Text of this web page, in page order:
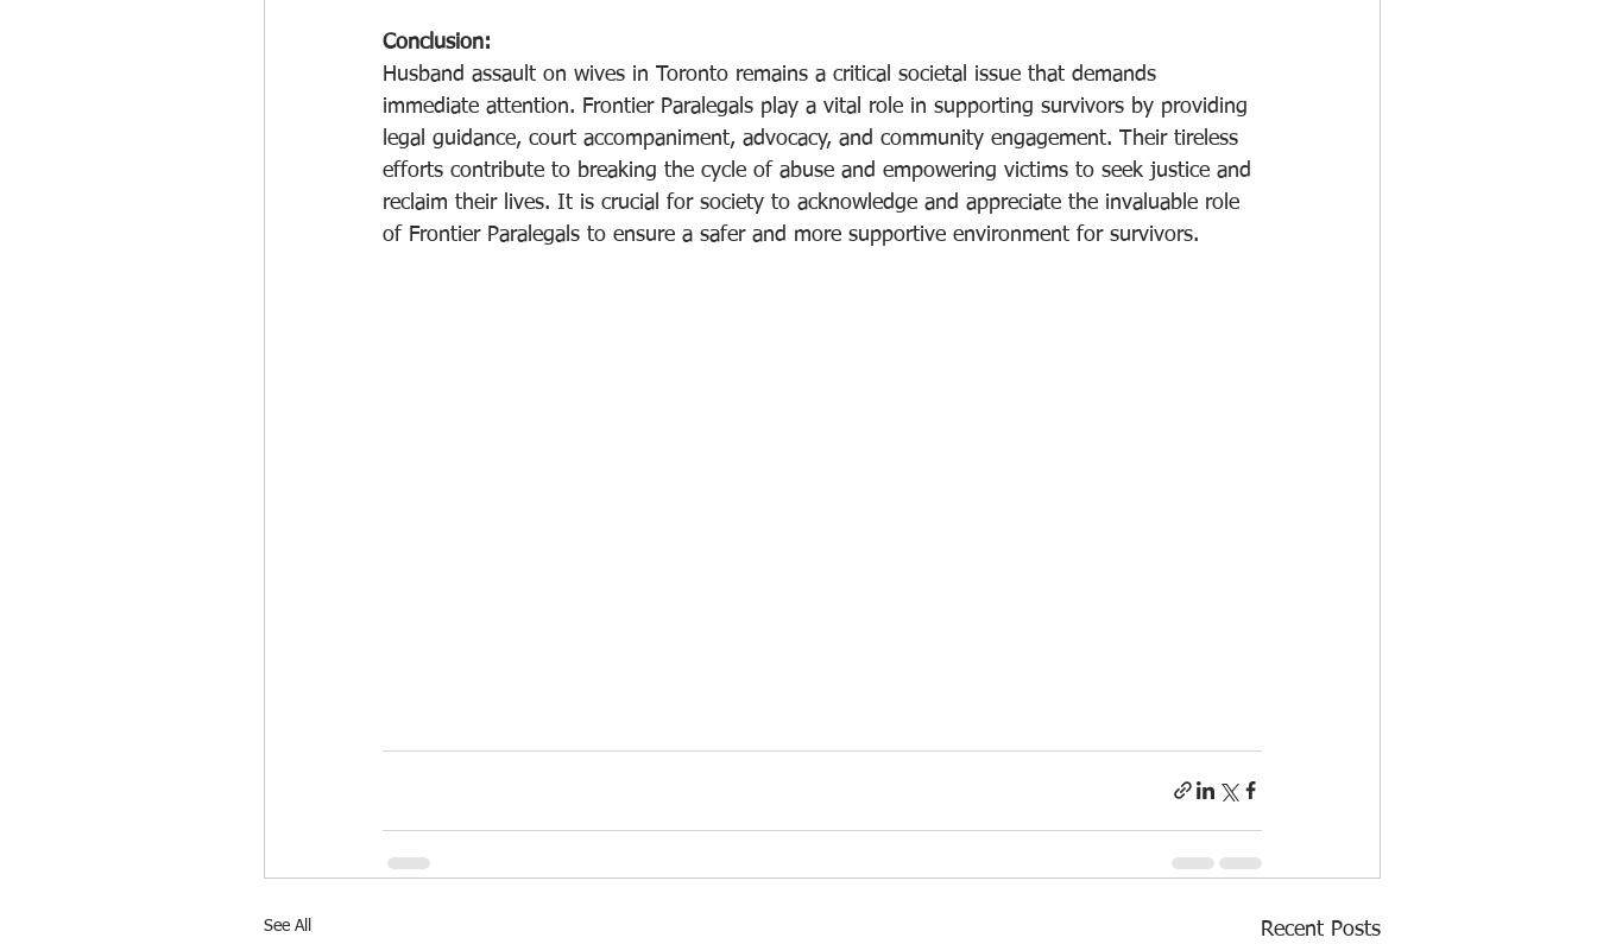
Conclusion:
Husband assault on wives in Toronto remains a critical societal issue that demands
immediate attention. Frontier Paralegals play a vital role in supporting survivors by providing
legal guidance, court accompaniment, advocacy, and community engagement. Their tireless
efforts contribute to breaking the cycle of abuse and empowering victims to seek justice and
reclaim their lives. It is crucial for society to acknowledge and appreciate the invaluable role
of Frontier Paralegals to ensure a safer and more supportive environment for survivors.
Recent Posts
See All